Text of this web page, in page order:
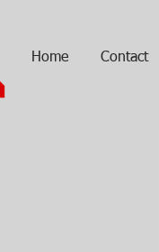
Home Contact